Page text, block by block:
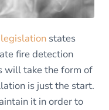
legislationstates
fire detection
will take the form of
is just the start.
it in order to